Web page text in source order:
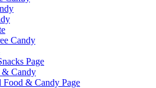
Candy
Page
Candy
& Candy Page